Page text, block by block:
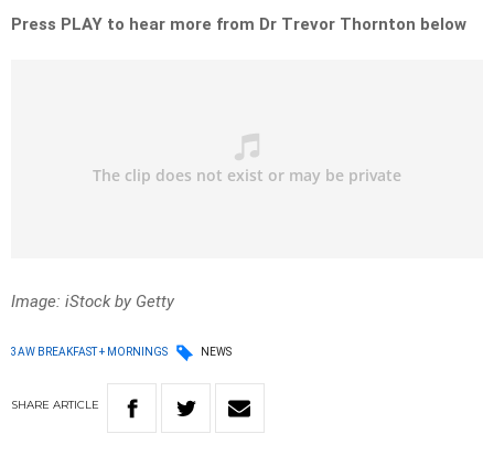
Press PLAY to hear more from Dr Trevor Thornton below
Image: iStock by Getty
3AW BREAKFAST + MORNINGS NEWS
SHARE ARTICLE